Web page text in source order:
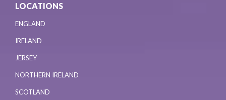
LOCATIONS
ENGLAND
IRELAND
JERSEY
NORTHERN IRELAND
SCOTLAND